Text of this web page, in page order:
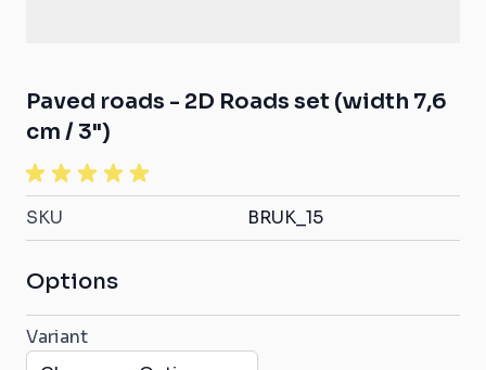
Paved roads - 2D Roads set (width 7,6
cm / 3")
SKU BRUK_15
Options
Variant